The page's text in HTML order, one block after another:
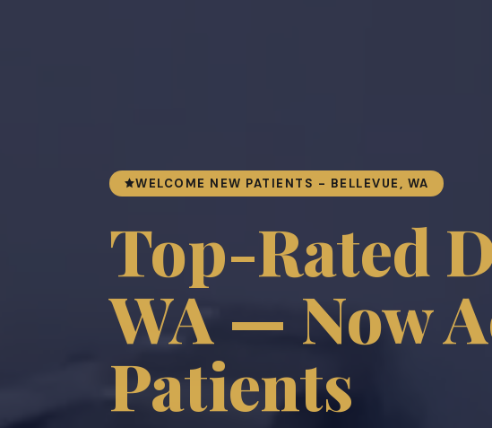
WELCOME NEW PATIENTS - BELLEVUE, WA
Top-Rated
WA — Now
Patients